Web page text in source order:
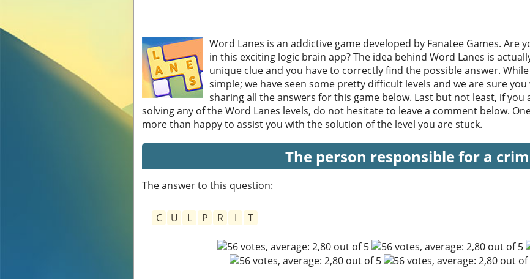
Word Lanes is an addictive game developed by Fanatee Games. Are
in this exciting logic brain app? The idea behind Word Lanes is
unique clue and you have to correctly find the possible answer.
simple; we have seen some pretty difficult levels and we are sure
sharing all the answers for this game below. Last but not least, if you
solving any of the Word Lanes levels, do not hesitate to leave a comment below.
more than happy to assist you with the solution of the level you are stuck.
The person responsible for a
The answer to this question:
C U L P R I T